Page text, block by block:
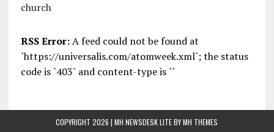
church
RSS Error:A feed could not be found at
`https://universalis.com/atomweek.xml`; the status
code is `403` and content-type is ``
COPYRIGHT 2026 | MH NEWSDESK LITE BYMH THEMES